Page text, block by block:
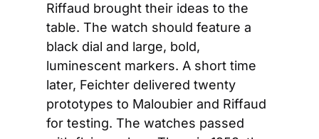
Riffaud brought their ideas to the
table. The watch should feature a
black dial and large, bold,
luminescent markers. A short time
later, Feichter delivered twenty
prototypes to Maloubier and Riffaud
for testing. The watches passed